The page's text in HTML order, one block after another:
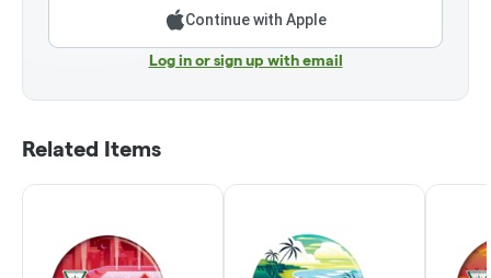
Continue with Apple
Log in or sign up with email
Related Items